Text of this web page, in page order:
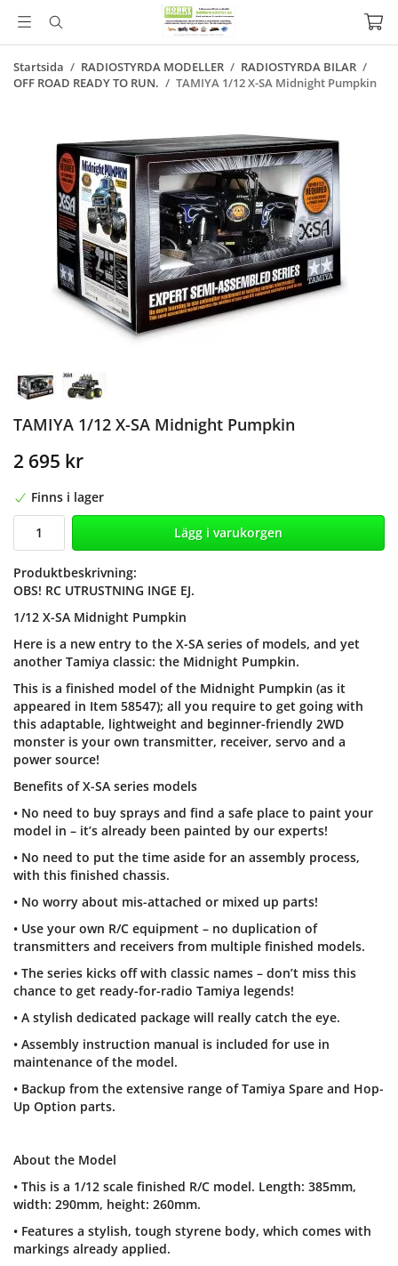
Startsida / RADIOSTYRDA MODELLER / RADIOSTYRDA BILAR /
OFF ROAD READY TO RUN. / TAMIYA 1/12 X-SA Midnight Pumpkin
TAMIYA 1/12 X-SA Midnight Pumpkin
2 695 kr
Finns i lager
Lägg i varukorgen
Produktbeskrivning:
OBS! RC UTRUSTNING INGE EJ.
1/12 X-SA Midnight Pumpkin
Here is a new entry to the X-SA series of models, and yet
another Tamiya classic: the Midnight Pumpkin.
This is a finished model of the Midnight Pumpkin (as it
appeared in Item 58547); all you require to get going with
this adaptable, lightweight and beginner-friendly 2WD
monster is your own transmitter, receiver, servo and a
power source!
Benefits of X-SA series models
• No need to buy sprays and find a safe place to paint your
model in – it’s already been painted by our experts!
• No need to put the time aside for an assembly process,
with this finished chassis.
• No worry about mis-attached or mixed up parts!
• Use your own R/C equipment – no duplication of
transmitters and receivers from multiple finished models.
• The series kicks off with classic names – don’t miss this
chance to get ready-for-radio Tamiya legends!
• A stylish dedicated package will really catch the eye.
• Assembly instruction manual is included for use in
maintenance of the model.
• Backup from the extensive range of Tamiya Spare and Hop-
Up Option parts.
About the Model
• This is a 1/12 scale finished R/C model. Length: 385mm,
width: 290mm, height: 260mm.
• Features a stylish, tough styrene body, which comes with
markings already applied.